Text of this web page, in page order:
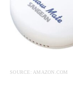
SOURCE: AMAZON.COM